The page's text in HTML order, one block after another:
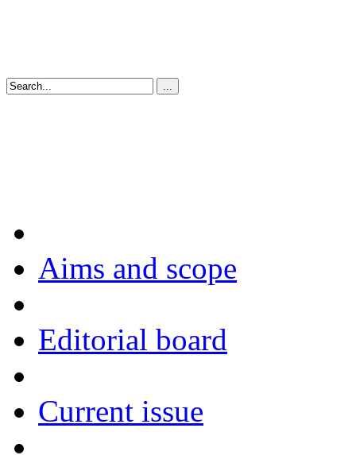
Aims and scope
Editorial board
Current issue